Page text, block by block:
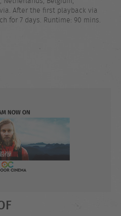
After the first playback via
for 7 days. Runtime: 90 mins.